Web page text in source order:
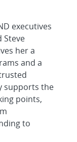
executives
Steve
her a
and a
supports the
points,
to